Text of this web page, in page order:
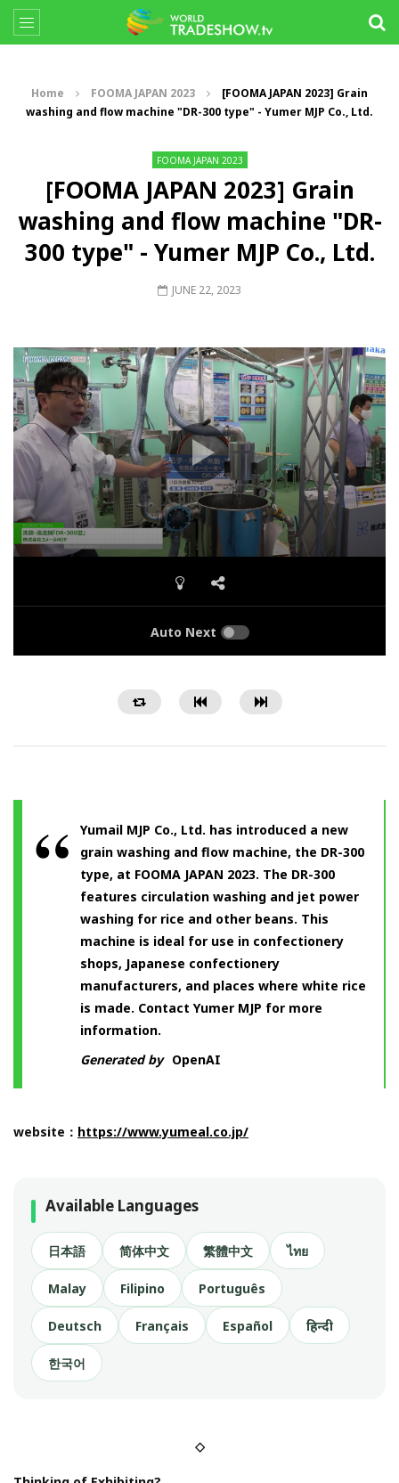
Home FOOMA JAPAN 2023
[FOOMA JAPAN 2023] Grain
washing and flow machine "DR-300 type" - Yumer MJP Co., Ltd.
FOOMA JAPAN 2023
[FOOMA JAPAN 2023] Grain
washing and flow machine "DR-
300 type" - Yumer MJP Co., Ltd.
JUNE 22, 2023
Auto Next
Yumail MJP Co., Ltd. has introduced a new
grain washing and flow machine, the DR-300
type, at FOOMA JAPAN 2023. The DR-300
features circulation washing and jet power
washing for rice and other beans. This
machine is ideal for use in confectionery
shops, Japanese confectionery
manufacturers, and places where white rice
is made. Contact Yumer MJP for more
information.
Generated by OpenAI
website： https://www.yumeal.co.jp/
Available Languages
日本語 简体中文 繁體中文 ไทย
Malay Filipino Português
Deutsch Français Español हिन्दी
한국어
◇